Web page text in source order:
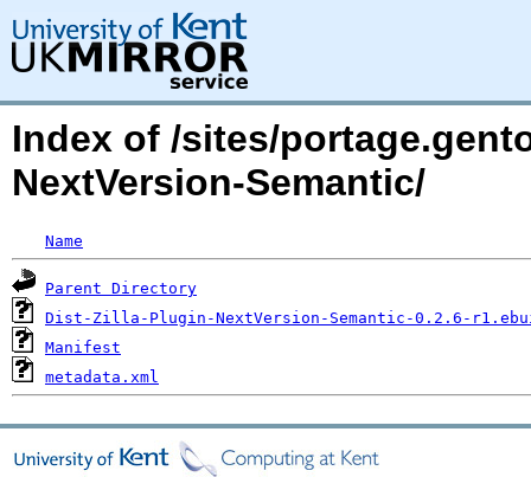
Index of /sites/
NextVersion-Semantic/
Name
Parent Directory
Dist-Zilla-Plugin-NextVersion-Semantic-0.2.6-
Manifest
metadata.xml